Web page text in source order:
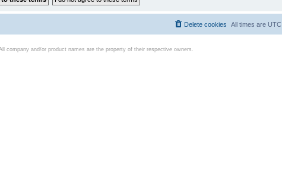
All times are UTC
Delete cookies
company and/or product names are the property of their respective owners.